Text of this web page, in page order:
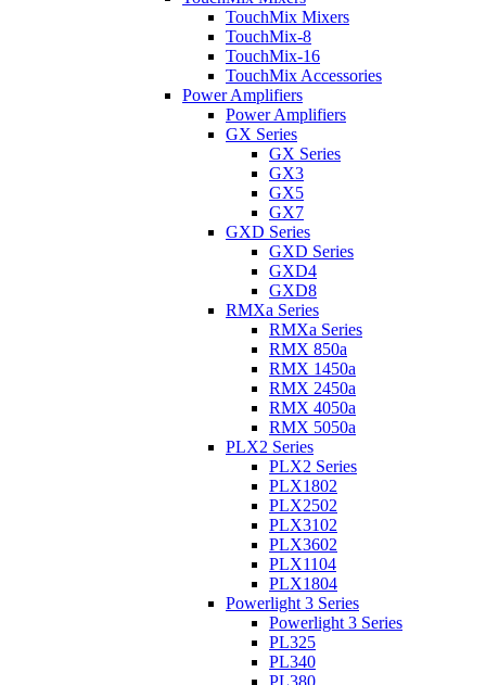
TouchMix Mixers
TouchMix-8
TouchMix-16
TouchMix Accessories
Power Amplifiers
Power Amplifiers
GX Series
GX Series
GX3
GX5
GX7
GXD Series
GXD Series
GXD4
GXD8
RMXa Series
RMXa Series
RMX 850a
RMX 1450a
RMX 2450a
RMX 4050a
RMX 5050a
PLX2 Series
PLX2 Series
PLX1802
PLX2502
PLX3102
PLX3602
PLX1104
PLX1804
Powerlight 3 Series
Powerlight 3 Series
PL325
PL340
PL380